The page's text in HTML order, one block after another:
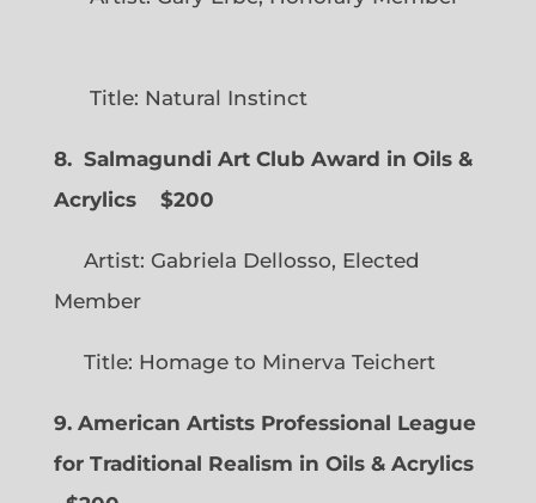
Title: Natural Instinct
8. Salmagundi Art Club Award in Oils &
Acrylics
$200
Artist: Gabriela Dellosso, Elected
Member
Title: Homage to Minerva Teichert
9. American Artists Professional League
for Traditional Realism in Oils & Acrylics